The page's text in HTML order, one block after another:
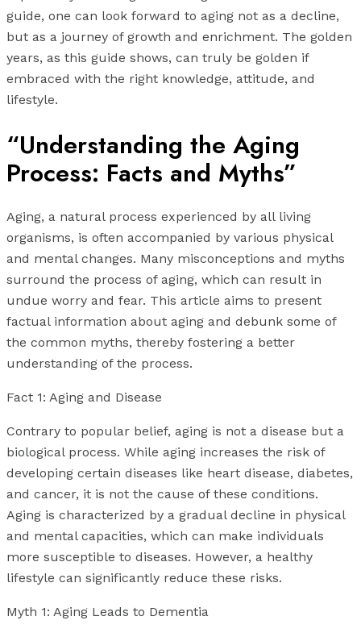
guide, one can look forward to aging not as a decline,
but as a journey of growth and enrichment. The golden
years, as this guide shows, can truly be golden if
embraced with the right knowledge, attitude, and
lifestyle.
“Understanding the Aging
Process: Facts and Myths”
Aging, a natural process experienced by all living
organisms, is often accompanied by various physical
and mental changes. Many misconceptions and myths
surround the process of aging, which can result in
undue worry and fear. This article aims to present
factual information about aging and debunk some of
the common myths, thereby fostering a better
understanding of the process.
Fact 1: Aging and Disease
Contrary to popular belief, aging is not a disease but a
biological process. While aging increases the risk of
developing certain diseases like heart disease, diabetes,
and cancer, it is not the cause of these conditions.
Aging is characterized by a gradual decline in physical
and mental capacities, which can make individuals
more susceptible to diseases. However, a healthy
lifestyle can significantly reduce these risks.
Myth 1: Aging Leads to Dementia